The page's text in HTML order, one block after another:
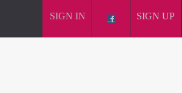
SIGN IN SIGN UP